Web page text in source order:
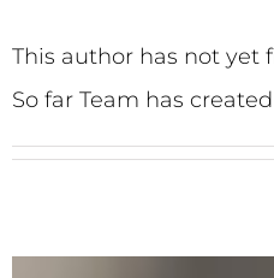
This author has not yet
So far Team has